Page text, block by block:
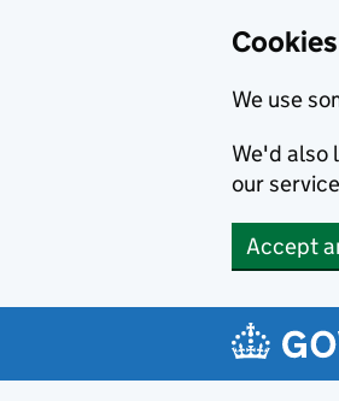
We use
We'd also
our
Accept